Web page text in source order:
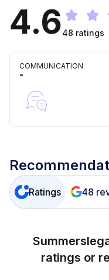
4.648 ratings
COMMUNICATION
-
Ratings 48
ratings or